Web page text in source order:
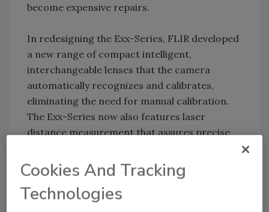
become expensive repairs.
In redesigning the Exx-Series, FLIR developed
a new range of compact intelligent,
interchangeable lenses that the camera
automatically recognizes and calibrates,
eliminating the need for manual calibration.
The Exx-Series now also features laser
distance measurement that assures precise
measurement accuracy, and specifically for
the FLIR E85 and E95 models, provides the
data for on-screen area measurement in
Cookies And Tracking
Technologies